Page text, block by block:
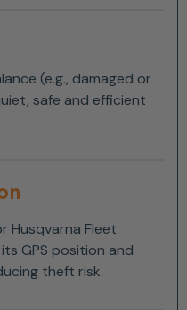
(e.g., damaged or
safe and efficient
Husqvarna Fleet
GPS position and
theft risk.